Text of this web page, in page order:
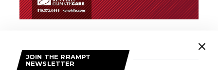
JOIN THE RRAMPT
NEWSLETTER